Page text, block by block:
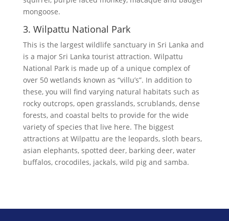
mongoose.
3. Wilpattu National Park
This is the largest wildlife sanctuary in Sri Lanka and
is a major Sri Lanka tourist attraction. Wilpattu
National Park is made up of a unique complex of
over 50 wetlands known as “villu’s”. In addition to
these, you will find varying natural habitats such as
rocky outcrops, open grasslands, scrublands, dense
forests, and coastal belts to provide for the wide
variety of species that live here. The biggest
attractions at Wilpattu are the leopards, sloth bears,
asian elephants, spotted deer, barking deer, water
buffalos, crocodiles, jackals, wild pig and samba.